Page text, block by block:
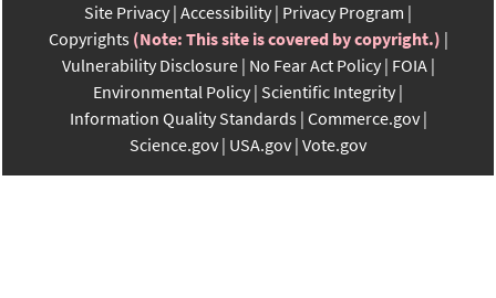
Site Privacy Accessibility Privacy Program
Copyrights (Note: This site is covered by copyright.)
Vulnerability Disclosure No Fear Act Policy FOIA
Environmental Policy Scientific Integrity
Information Quality Standards Commerce.gov
Science.gov USA.gov Vote.gov